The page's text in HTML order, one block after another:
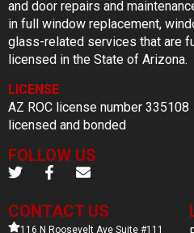
and door repairs and
in full window replacement,
glass-related services that are
licensed in the State of Arizona.
LICENSE
AZ ROC license number 335108
licensed and bonded
FOLLOW US
CONTACT US
116 N Roosevelt Ave Suite #111